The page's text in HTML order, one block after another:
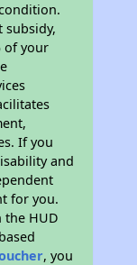
subsidy,
of your
If you
and
for you.
the HUD
, you